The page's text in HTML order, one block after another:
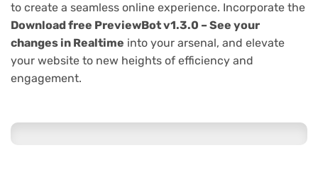
to create a seamless online experience. Incorporate the
Download free PreviewBot v1.3.0 – See your
changes in Realtime into your arsenal, and elevate
your website to new heights of efficiency and
engagement.